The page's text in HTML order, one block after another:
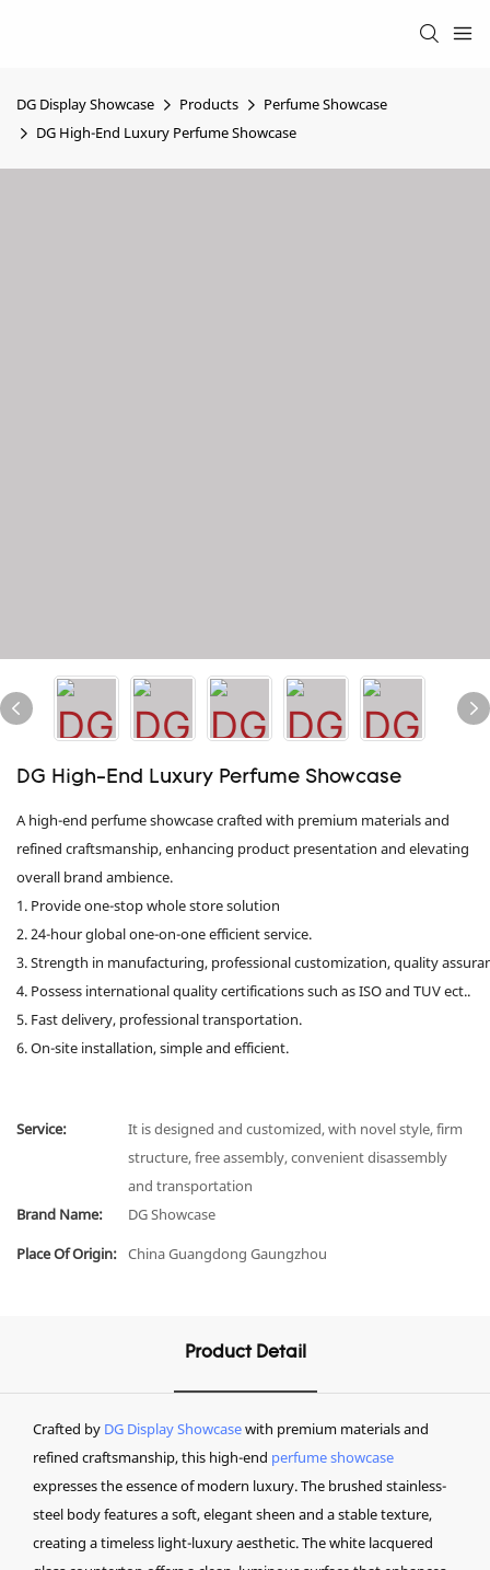
DG Display Showcase Products
Perfume Showcase
DG High-End Luxury Perfume Showcase
DG High-End Luxury Perfume Showcase
A high-end perfume showcase crafted with premium materials and
refined craftsmanship, enhancing product presentation and elevating
overall brand ambience.
1. Provide one-stop whole store solution
2. 24-hour global one-on-one efficient service.
3. Strength in manufacturing, professional customization, quality
4. Possess international quality certifications such as ISO and TUV ect..
5. Fast delivery, professional transportation.
6. On-site installation, simple and efficient.
Service:
It is designed and customized, with novel style, firm
structure, free assembly, convenient disassembly
and transportation
Brand Name:
DG Showcase
Place Of Origin: China Guangdong Gaungzhou
Product Detail
Crafted by DG Display Showcasewith premium materials and
refined craftsmanship, this high-end perfume showcase
expresses the essence of modern luxury. The brushed stainless-
steel body features a soft, elegant sheen and a stable texture,
creating a timeless light-luxury aesthetic. The white lacquered